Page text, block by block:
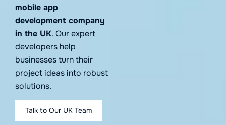
mobile app
development company
in the UK. Our expert
developers help
businesses turn their
project ideas into robust
solutions.
Talk to Our UK Team